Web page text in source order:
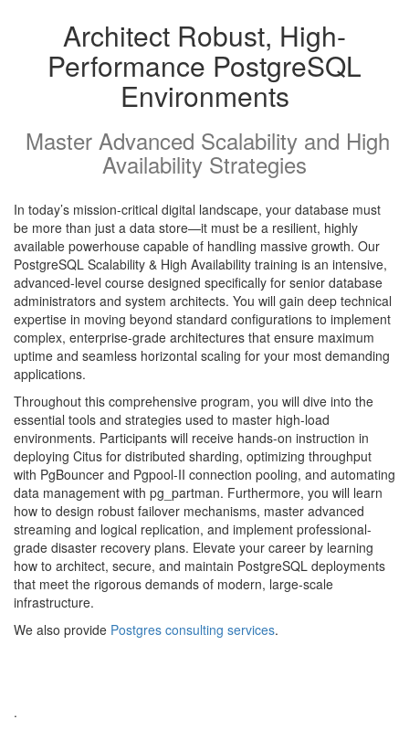
Architect Robust, High-
Performance PostgreSQL
Environments
Master Advanced Scalability and High
Availability Strategies
In today’s mission-critical digital landscape, your database must
be more than just a data store—it must be a resilient, highly
available powerhouse capable of handling massive growth. Our
PostgreSQL Scalability & High Availability training is an intensive,
advanced-level course designed specifically for senior database
administrators and system architects. You will gain deep technical
expertise in moving beyond standard configurations to implement
complex, enterprise-grade architectures that ensure maximum
uptime and seamless horizontal scaling for your most demanding
applications.
Throughout this comprehensive program, you will dive into the
essential tools and strategies used to master high-load
environments. Participants will receive hands-on instruction in
deploying Citus for distributed sharding, optimizing throughput
with PgBouncer and Pgpool-II connection pooling, and automating
data management with pg_partman. Furthermore, you will learn
how to design robust failover mechanisms, master advanced
streaming and logical replication, and implement professional-
grade disaster recovery plans. Elevate your career by learning
how to architect, secure, and maintain PostgreSQL deployments
that meet the rigorous demands of modern, large-scale
infrastructure.
We also provide Postgres consulting services.
.